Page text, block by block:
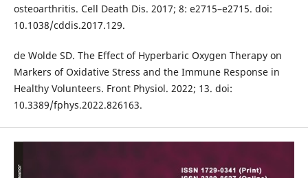
osteoarthritis. Cell Death Dis. 2017; 8: e2715–e2715. doi:
10.1038/cddis.2017.129.
de Wolde SD. The Effect of Hyperbaric Oxygen Therapy on
Markers of Oxidative Stress and the Immune Response in
Healthy Volunteers. Front Physiol. 2022; 13. doi:
10.3389/fphys.2022.826163.